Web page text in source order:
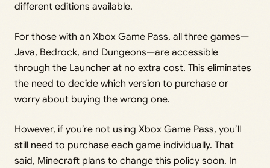
different editions available.
For those with an Xbox Game Pass, all three games—
Java, Bedrock, and Dungeons—are accessible
through the Launcher at no extra cost. This eliminates
the need to decide which version to purchase or
worry about buying the wrong one.
However, if you’re not using Xbox Game Pass, you’ll
still need to purchase each game individually. That
said, Minecraft plans to change this policy soon. In